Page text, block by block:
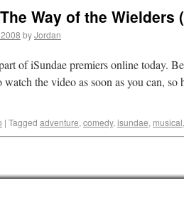
Way of the Wielders
byJordan
of iSundae premiers online today.
watch the video as soon as you can,
| Tagged adventure, comedy, isundae, musical